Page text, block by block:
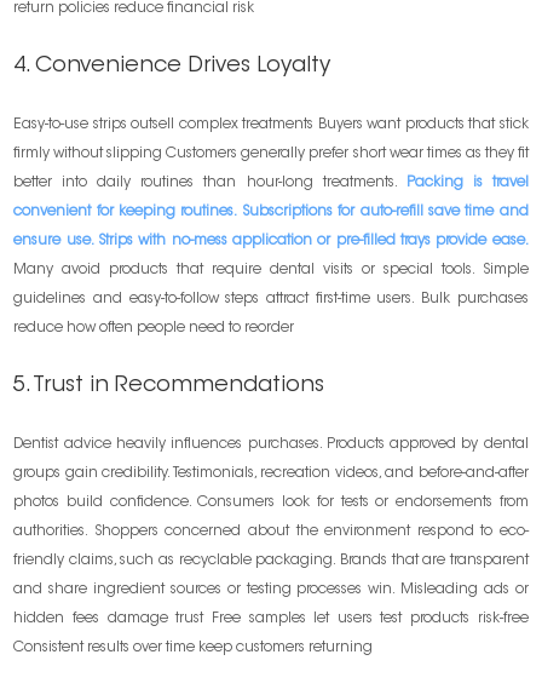
return policies reduce financial risk
4. Convenience Drives Loyalty
Easy-to-use strips outsell complex treatments Buyers want products that stick
firmly without slipping Customers generally prefer short wear times as they fit
better into daily routines than hour-long treatments.
Packing is travel
convenient for keeping routines. Subscriptions for auto-refill save time and
ensure use. Strips with no-mess application or pre-filled trays provide ease.
Many avoid products that require dental visits or special tools. Simple
guidelines and easy-to-follow steps attract first-time users. Bulk purchases
reduce how often people need to reorder
5. Trust in Recommendations
Dentist advice heavily influences purchases. Products approved by dental
groups gain credibility. Testimonials, recreation videos, and before-and-after
photos build confidence. Consumers look for tests or endorsements from
authorities. Shoppers concerned about the environment respond to eco-
friendly claims, such as recyclable packaging. Brands that are transparent
and share ingredient sources or testing processes win. Misleading ads or
hidden fees damage trust Free samples let users test products risk-free
Consistent results over time keep customers returning